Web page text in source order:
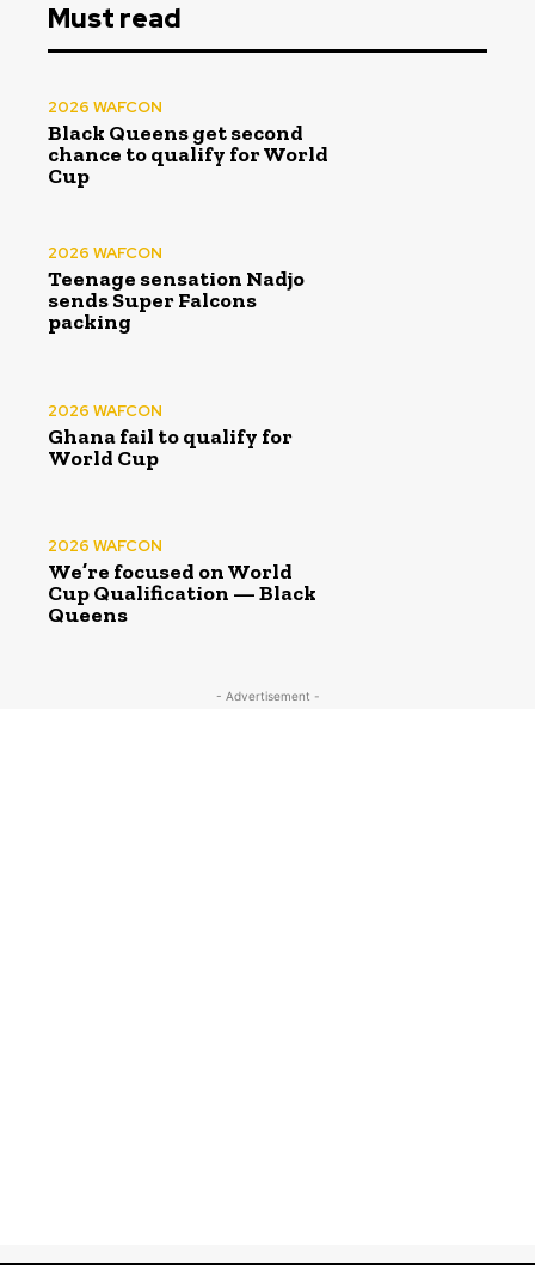
Must read
2026 WAFCON
Black Queens get second
chance to qualify for World
Cup
2026 WAFCON
Teenage sensation Nadjo
sends Super Falcons
packing
2026 WAFCON
Ghana fail to qualify for
World Cup
2026 WAFCON
We’re focused on World
Cup Qualification — Black
Queens
- Advertisement -